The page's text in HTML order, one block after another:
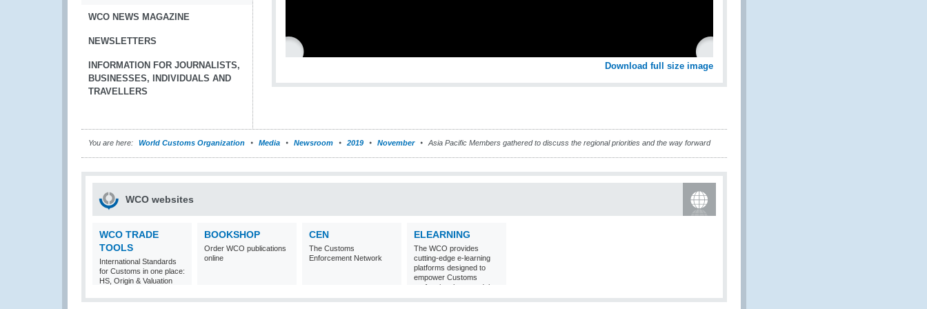
WCO NEWS MAGAZINE
NEWSLETTERS
INFORMATION FOR JOURNALISTS,
BUSINESSES, INDIVIDUALS AND
TRAVELLERS
Download full size image
You are here: World Customs Organization Media Newsroom 2019 November Asia Pacific Members gathered to discuss the regional priorities and the way forward
WCO websites
WCO TRADE
TOOLS
International Standards
for Customs in one place:
HS, Origin & Valuation
BOOKSHOP
Order WCO publications
online
CEN
The Customs
Enforcement Network
ELEARNING
The WCO provides
cutting-edge e-learning
platforms designed to
empower Customs
professionals around the
world with